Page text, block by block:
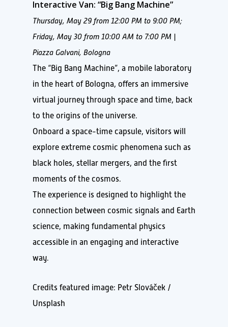
Interactive Van: “Big Bang Machine”
Thursday, May 29 from 12:00 PM to 9:00 PM;
Friday, May 30 from 10:00 AM to 7:00 PM |
Piazza Galvani, Bologna
The “Big Bang Machine”, a mobile laboratory
in the heart of Bologna, offers an immersive
virtual journey through space and time, back
to the origins of the universe.
Onboard a space-time capsule, visitors will
explore extreme cosmic phenomena such as
black holes, stellar mergers, and the first
moments of the cosmos.
The experience is designed to highlight the
connection between cosmic signals and Earth
science, making fundamental physics
accessible in an engaging and interactive
way.
Credits featured image: Petr Slováček /
Unsplash